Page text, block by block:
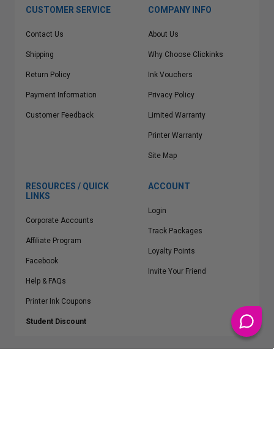
CUSTOMER SERVICE
Contact Us
Shipping
Return Policy
Payment Information
Customer Feedback
COMPANY INFO
About Us
Why Choose Clickinks
Ink Vouchers
Privacy Policy
Limited Warranty
Printer Warranty
Site Map
RESOURCES / QUICK
LINKS
Corporate Accounts
Affiliate Program
Facebook
Help & FAQs
Printer Ink Coupons
Student Discount
ACCOUNT
Login
Track Packages
Loyalty Points
Invite Your Friend